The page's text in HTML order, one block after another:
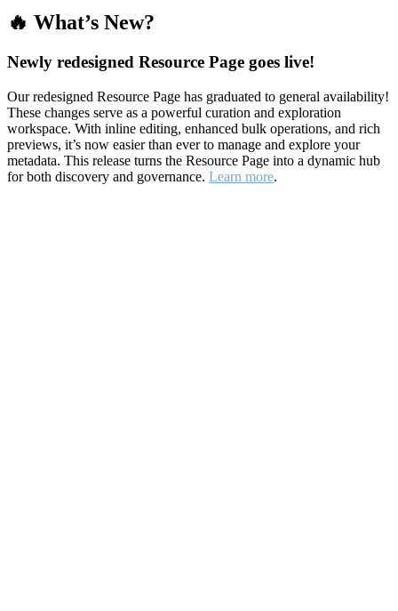
🔥 What’s New?
Newly redesigned Resource Page goes live!
Our redesigned Resource Page has graduated to general availability!
These changes serve as a powerful curation and exploration
workspace. With inline editing, enhanced bulk operations, and rich
previews, it’s now easier than ever to manage and explore your
metadata. This release turns the Resource Page into a dynamic hub
for both discovery and governance. Learn more.